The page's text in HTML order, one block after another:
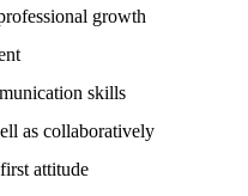
growth
skills
as collaboratively
attitude